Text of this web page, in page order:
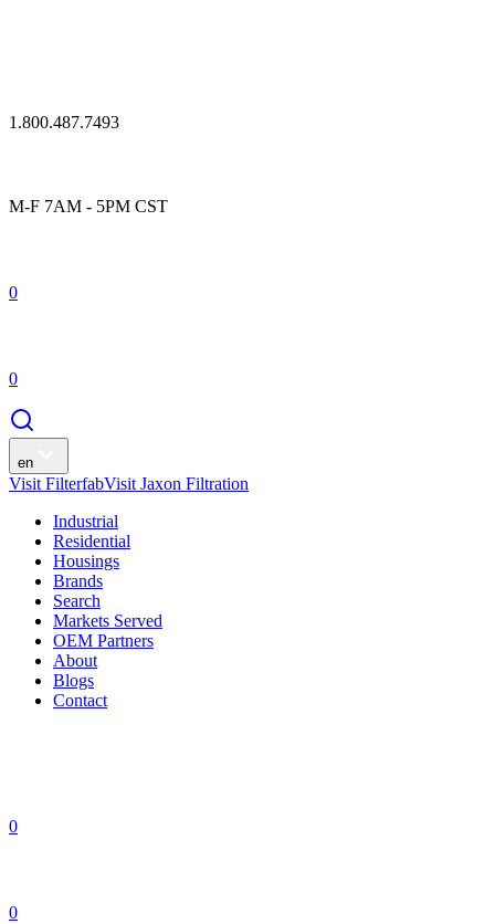
1.800.487.7493
M-F 7AM - 5PM CST
0
0
en
Visit FilterfabVisit Jaxon Filtration
Industrial
Residential
Housings
Brands
Search
Markets Served
OEM Partners
About
Blogs
Contact
0
0